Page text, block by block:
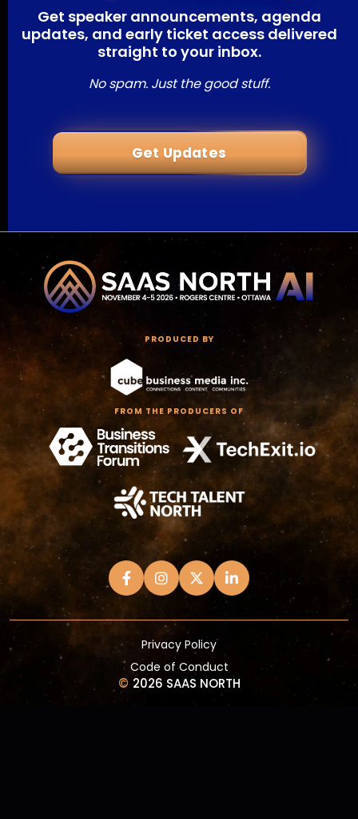
Get speaker announcements, agenda
updates, and early ticket access delivered
straight to your inbox.
No spam. Just the good stuff.
Get Updates
PRODUCED BY
FROM THE PRODUCERS OF
Privacy Policy
Code of Conduct
© 2026 SAAS NORTH